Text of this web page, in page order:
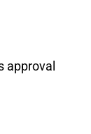
approval